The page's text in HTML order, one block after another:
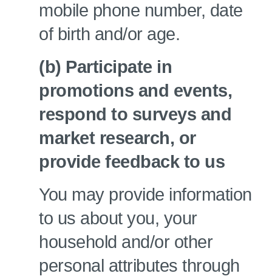
mobile phone number, date
of birth and/or age.
(b) Participate in
promotions and events,
respond to surveys and
market research, or
provide feedback to us
You may provide information
to us about you, your
household and/or other
personal attributes through